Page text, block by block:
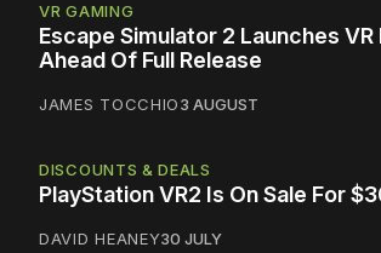
VR GAMING
Escape Simulator 2 Launches
Ahead Of Full Release
JAMES TOCCHIO3 AUGUST
DISCOUNTS & DEALS
PlayStation VR2 Is On Sale For
DAVID HEANEY30 JULY